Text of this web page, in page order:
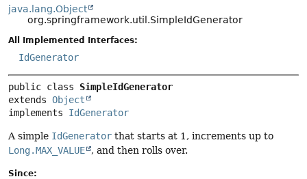
java.lang.Object
org.springframework.util.SimpleIdGenerator
All Implemented Interfaces:
IdGenerator
public class SimpleIdGenerator
extends Object
implements IdGenerator
A simple IdGenerator that starts at 1, increments up to
Long.MAX_VALUE
, and then rolls over.
Since: